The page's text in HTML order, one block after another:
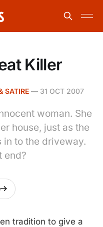
Killer
SATIRE— 31 OCT 2007
woman. She
house, just as the
in to the driveway.
end?
tradition to give a